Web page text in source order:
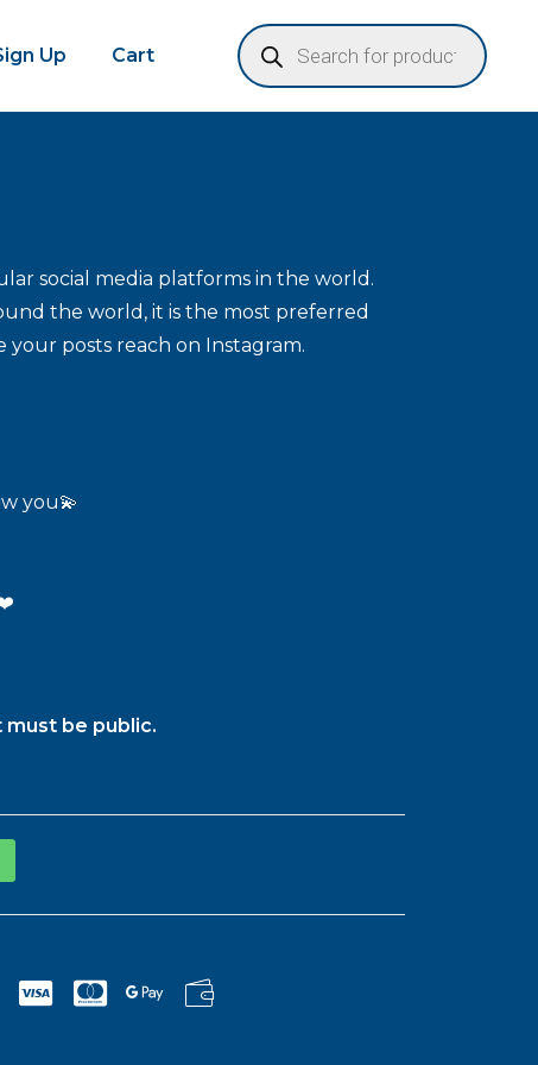
Up Cart
social media platforms in the world.
the world, it is the most preferred
posts reach on Instagram.
you💫
must be public.